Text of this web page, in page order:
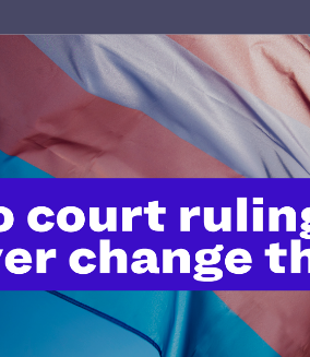
Anti-
Lambda Legal | May 28,